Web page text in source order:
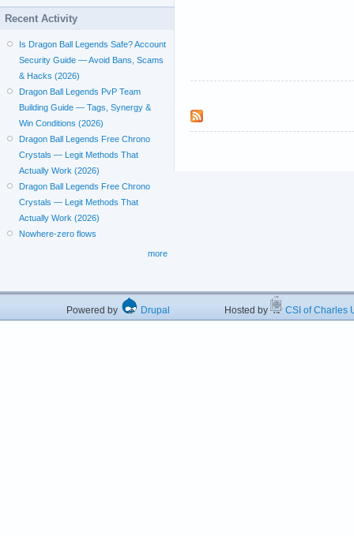
Recent Activity
Is Dragon Ball Legends Safe? Account
Security Guide — Avoid Bans, Scams
& Hacks (2026)
Dragon Ball Legends PvP Team
Building Guide — Tags, Synergy &
Win Conditions (2026)
Dragon Ball Legends Free Chrono
Crystals — Legit Methods That
Actually Work (2026)
Dragon Ball Legends Free Chrono
Crystals — Legit Methods That
Actually Work (2026)
Nowhere-zero flows
more
Powered by Drupal Hosted by CSI of Charles